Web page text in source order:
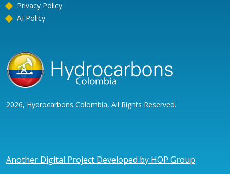
Privacy Policy
AI Policy
2026, Hydrocarbons Colombia, All Rights Reserved.
Another Digital Project Developed by HOP Group